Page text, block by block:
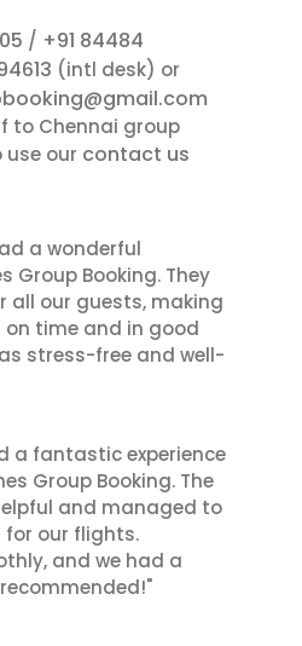
/ +91 84484
(intl desk) or
to Chennai group
use our contact us
a wonderful
Group Booking. They
all our guests, making
on time and in good
stress-free and well-
a fantastic experience
Group Booking. The
and managed to
our flights.
and we had a